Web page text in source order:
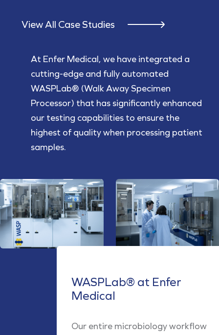
View All Case Studies
At Enfer Medical, we have integrated a
cutting-edge and fully automated
WASPLab® (Walk Away Specimen
Processor) that has significantly enhanced
our testing capabilities to ensure the
highest of quality when processing patient
samples.
WASPLab® at Enfer
Medical
Our entire microbiology workflow